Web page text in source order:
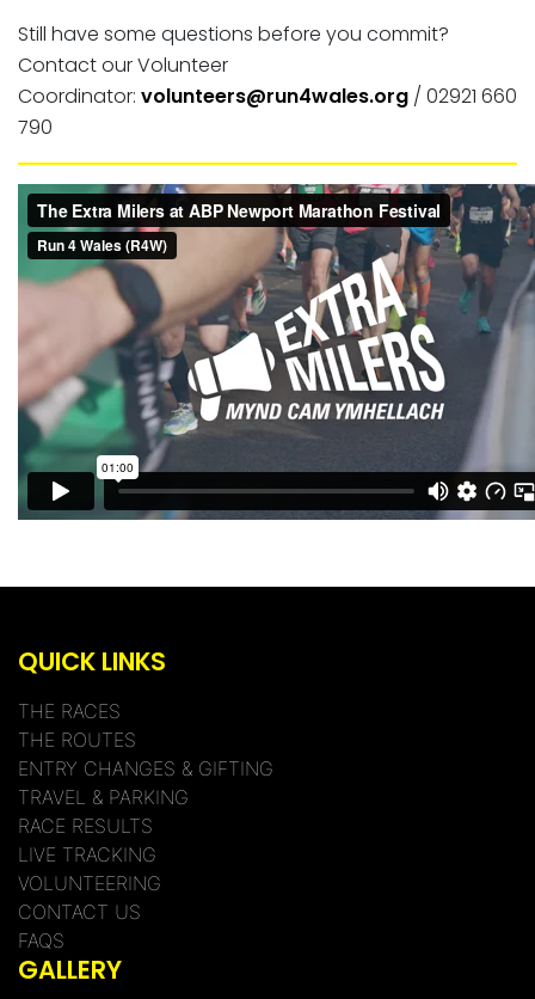
Still have some questions before you commit?
Contact our Volunteer
Coordinator: volunteers@run4wales.org / 02921 660
790
QUICK LINKS
THE RACES
THE ROUTES
ENTRY CHANGES & GIFTING
TRAVEL & PARKING
RACE RESULTS
LIVE TRACKING
VOLUNTEERING
CONTACT US
FAQS
GALLERY